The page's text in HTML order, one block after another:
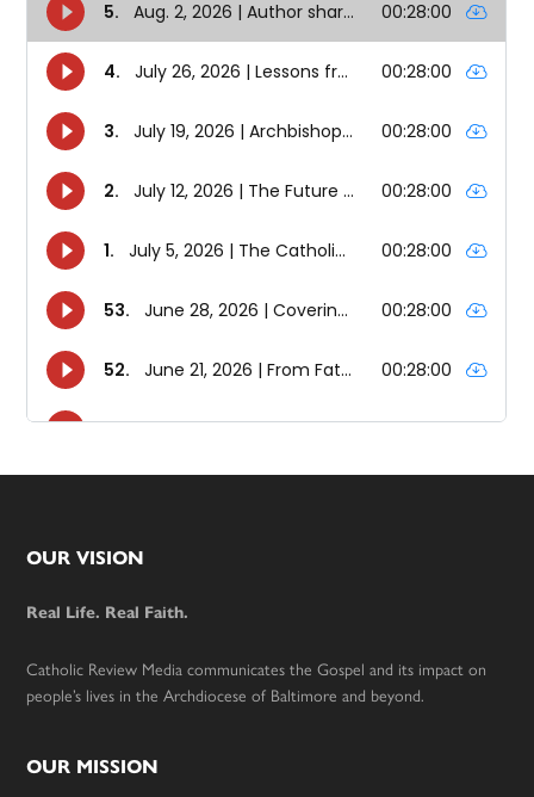
Footer
OUR VISION
Real Life. Real Faith.
Catholic Review Media communicates the Gospel and its impact on
people’s lives in the Archdiocese of Baltimore and beyond.
OUR MISSION